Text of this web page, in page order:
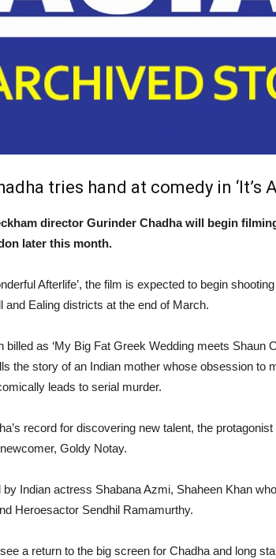
tries hand at comedy in ‘It’s
director Gurinder Chadha will begin
later this month.
Afterlife’, the film is expected to begin
and Ealing districts at the end of March.
billed as ‘My Big Fat Greek Wedding meets Shaun
the story of an Indian mother whose obsession to
leads to serial murder.
record for discovering new talent, the protagonist
Goldy Notay.
by Indian actress Shabana Azmi, Shaheen Khan
Heroesactor Sendhil Ramamurthy.
a return to the big screen for Chadha and long